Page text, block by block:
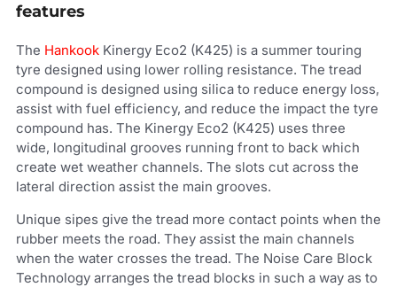
features
The Hankook Kinergy Eco2 (K425) is a summer touring
tyre designed using lower rolling resistance. The tread
compound is designed using silica to reduce energy loss,
assist with fuel efficiency, and reduce the impact the tyre
compound has. The Kinergy Eco2 (K425) uses three
wide, longitudinal grooves running front to back which
create wet weather channels. The slots cut across the
lateral direction assist the main grooves.
Unique sipes give the tread more contact points when the
rubber meets the road. They assist the main channels
when the water crosses the tread. The Noise Care Block
Technology arranges the tread blocks in such a way as to